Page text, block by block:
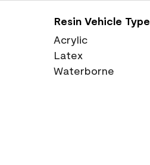
Resin Vehicle Type
Acrylic
Latex
Waterborne